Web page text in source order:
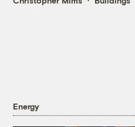
Energy